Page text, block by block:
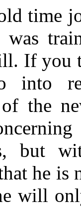
time
was
If you
into
the
but
he is
will